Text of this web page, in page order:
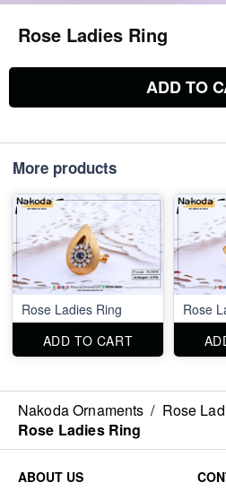
Rose Ladies Ring
ADD TO
More products
Rose Ladies Ring
ADD TO CART
Rose
Nakoda Ornaments / Rose
Rose Ladies Ring
ABOUT US